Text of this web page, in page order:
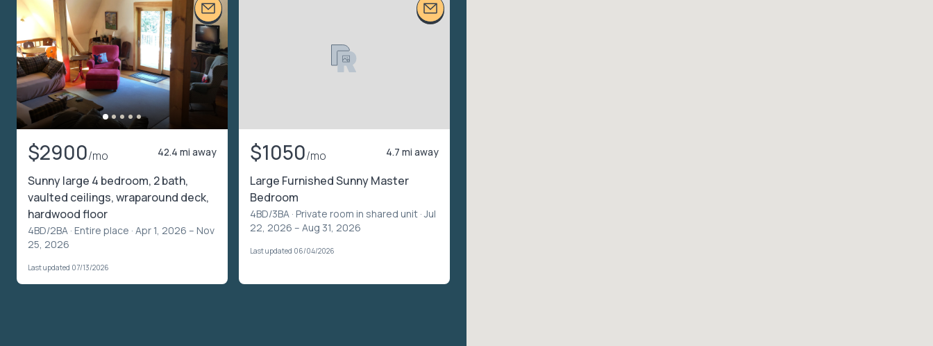
$2900/mo 42.4 mi away
Sunny large 4 bedroom, 2 bath,
vaulted ceilings, wraparound deck,
hardwood floor
4BD/2BA · Entire place · Apr 1, 2026 – Nov
25, 2026
Last updated 07/13/2026
$1050/mo 4.7 mi away
Large Furnished Sunny Master
Bedroom
4BD/3BA · Private room in shared unit · Jul
22, 2026 – Aug 31, 2026
Last updated 06/04/2026